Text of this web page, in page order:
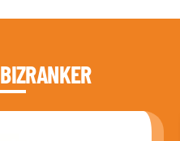
BIZRANKER